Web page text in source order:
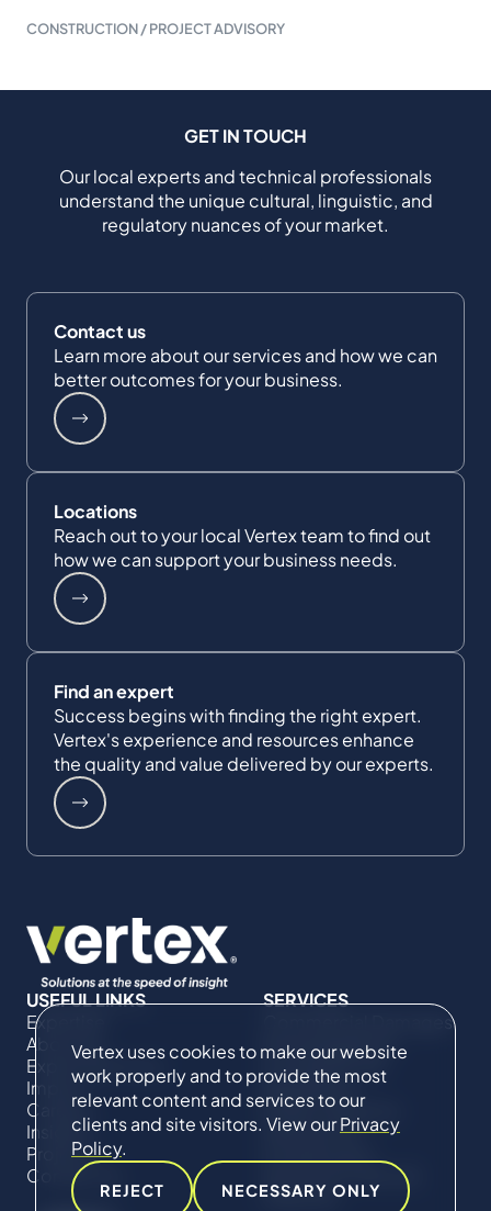
Vertex uses cookies to make our website
work properly and to provide the most
relevant content and services to our
clients and site visitors. View ourPrivacy
Policy.
REJECT NECESSARY ONLY
CONSTRUCTION / PROJECT ADVISORY
GET IN TOUCH
Our local experts and technical professionals
understand the unique cultural, linguistic, and
regulatory nuances of your market.
Contact us
Learn more about our services and how we can
better outcomes for your business.
Locations
Reach out to your local Vertex team to find out
how we can support your business needs.
Find an expert
Success begins with finding the right expert.
Vertex's experience and resources enhance
the quality and value delivered by our experts.
USEFUL LINKS
Expertise
About Us
Expert Directory
Impact
Careers
Insights
Projects
Contact Us
SERVICES
Commercial Damages
& Investigations
Compliance &
Regulatory
Project Advisory
Services​ for
Technical Claims &
Disputes